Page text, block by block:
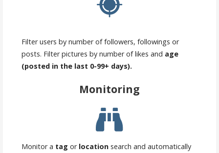
Filter users by number of followers, followings or
posts. Filter pictures by number of likes and age
(posted in the last 0-99+ days).
Monitoring
Monitor a tag or locationsearch and automatically